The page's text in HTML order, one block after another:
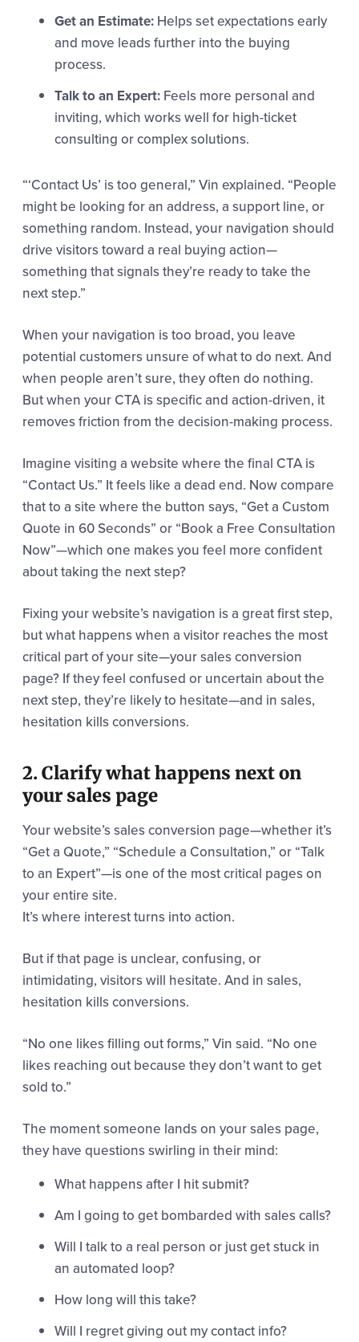
Get an Estimate: Helps set expectations early
and move leads further into the buying
process.
Talk to an Expert:Feels more personal and
inviting, which works well for high-ticket
consulting or complex solutions.
“‘Contact Us’ is too general,” Vin explained. “People
might be looking for an address, a support line, or
something random. Instead, your navigation should
drive visitors toward a real buying action—
something that signals they’re ready to take the
next step.”
When your navigation is too broad, you leave
potential customers unsure of what to do next. And
when people aren’t sure, they often do nothing.
But when your CTA is specific and action-driven, it
removes friction from the decision-making process.
Imagine visiting a website where the final CTA is
“Contact Us.” It feels like a dead end. Now compare
that to a site where the button says, “Get a Custom
Quote in 60 Seconds” or “Book a Free Consultation
Now”—which one makes you feel more confident
about taking the next step?
Fixing your website’s navigation is a great first step,
but what happens when a visitor reaches the most
critical part of your site—your sales conversion
page? If they feel confused or uncertain about the
next step, they’re likely to hesitate—and in sales,
hesitation kills conversions.
2. Clarify what happens next on
your sales page
Your website’s sales conversion page—whether it’s
“Get a Quote,” “Schedule a Consultation,” or “Talk
to an Expert”—is one of the most critical pages on
your entire site.
It’s where interest turns into action.
But if that page is unclear, confusing, or
intimidating, visitors will hesitate. And in sales,
hesitation kills conversions.
“No one likes filling out forms,” Vin said. “No one
likes reaching out because they don’t want to get
sold to.”
The moment someone lands on your sales page,
they have questions swirling in their mind:
What happens after I hit submit?
Am I going to get bombarded with sales calls?
Will I talk to a real person or just get stuck in
an automated loop?
How long will this take?
Will I regret giving out my contact info?